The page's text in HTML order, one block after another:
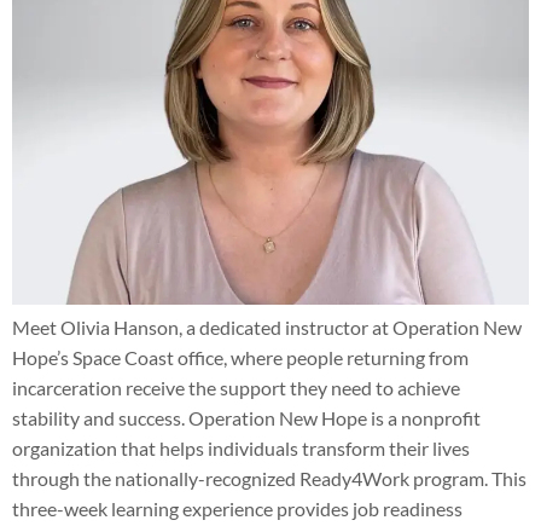
Meet Olivia Hanson, a dedicated instructor at Operation New
Hope’s Space Coast office, where people returning from
incarceration receive the support they need to achieve
stability and success. Operation New Hope is a nonprofit
organization that helps individuals transform their lives
through the nationally-recognized Ready4Work program. This
three-week learning experience provides job readiness